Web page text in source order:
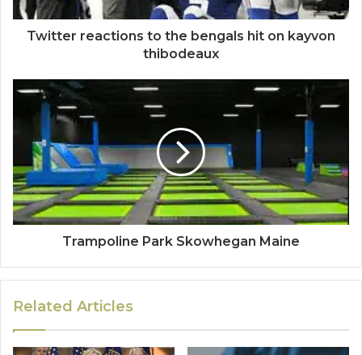
Twitter reactions to the bengals hit on kayvon
thibodeaux
Trampoline Park Skowhegan Maine
Related Articles